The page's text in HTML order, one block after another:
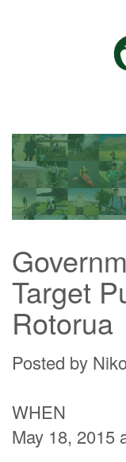
Target
Rotorua
Posted by
WHEN
May 18, 2015